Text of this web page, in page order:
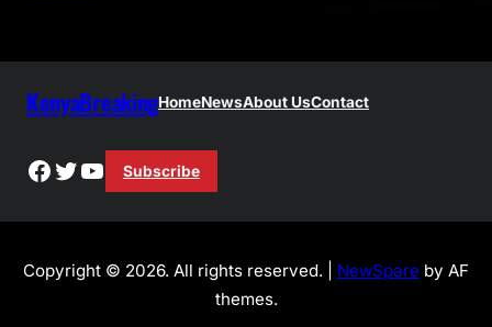
KenyaBreakingHomeNewsAbout UsContact
Facebook
Twitter
YouTube
Subscribe
Copyright © 2026. All rights reserved. | NewSpare by AF
themes.